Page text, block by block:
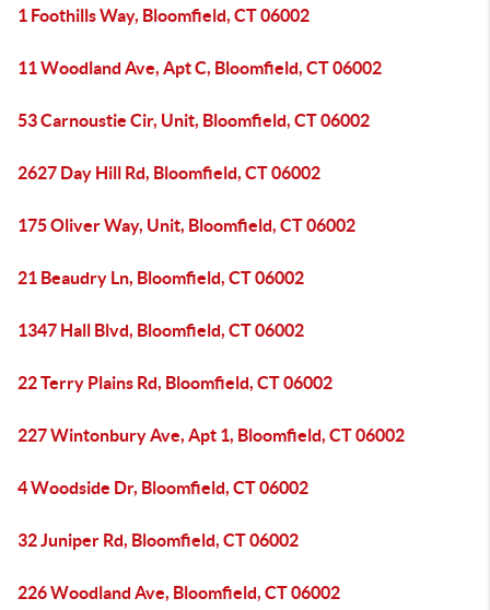
1 Foothills Way, Bloomfield, CT 06002
11 Woodland Ave, Apt C, Bloomfield, CT 06002
53 Carnoustie Cir, Unit, Bloomfield, CT 06002
2627 Day Hill Rd, Bloomfield, CT 06002
175 Oliver Way, Unit, Bloomfield, CT 06002
21 Beaudry Ln, Bloomfield, CT 06002
1347 Hall Blvd, Bloomfield, CT 06002
22 Terry Plains Rd, Bloomfield, CT 06002
227 Wintonbury Ave, Apt 1, Bloomfield, CT 06002
4 Woodside Dr, Bloomfield, CT 06002
32 Juniper Rd, Bloomfield, CT 06002
226 Woodland Ave, Bloomfield, CT 06002